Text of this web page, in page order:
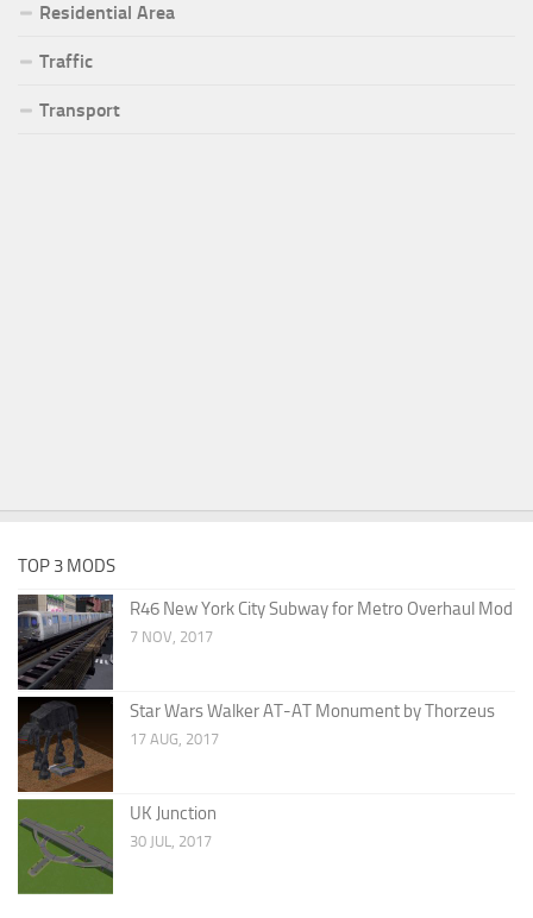
Residential Area
Traffic
Transport
TOP 3 MODS
R46 New York City Subway for Metro Overhaul Mod
7 NOV, 2017
Star Wars Walker AT-AT Monument by Thorzeus
17 AUG, 2017
UK Junction
30 JUL, 2017